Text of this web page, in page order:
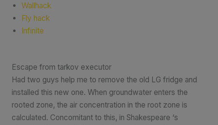
Wallhack
Fly hack
Infinite
Escape from tarkov executor
Had two guys help me to remove the old LG fridge and
installed this new one. When groundwater enters the
rooted zone, the air concentration in the root zone is
calculated. Concomitant to this, in Shakespeare ‘s